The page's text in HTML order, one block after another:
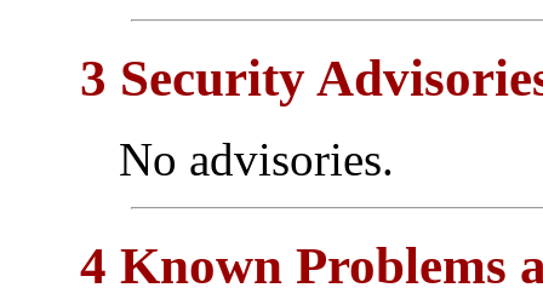
3 Security
No advisories.
4 Known Problems